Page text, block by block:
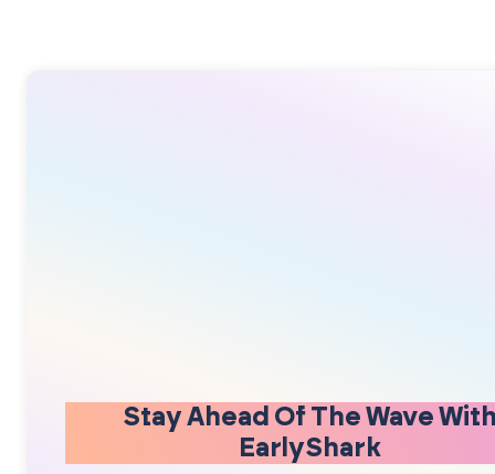
Stay Ahead Of The Wave
EarlyShark